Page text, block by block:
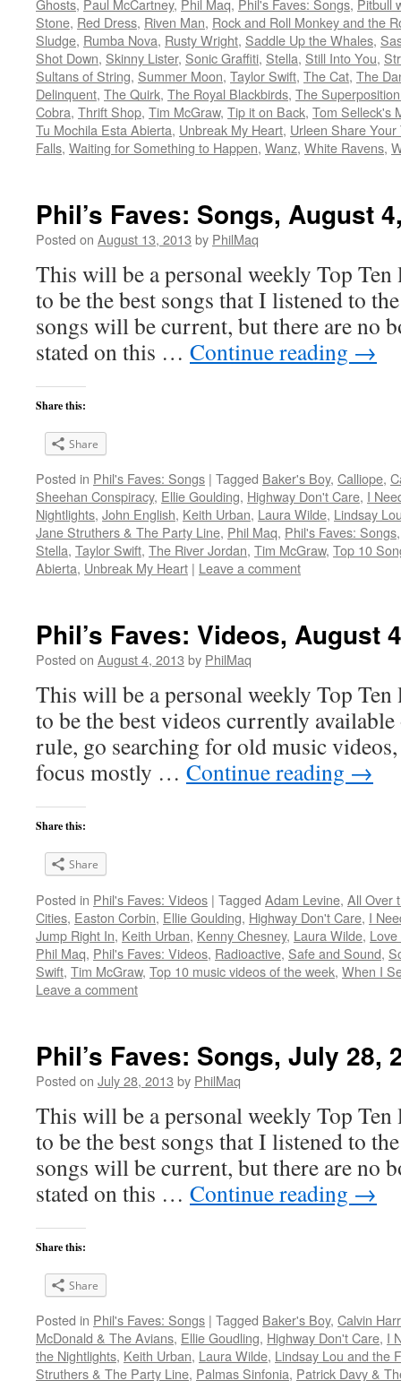
Ghosts, Paul McCartney, Phil Maq, Phil's Faves: Songs, Pitbull
Stone, Red Dress, Riven Man, Rock and Roll Monkey and the
Sludge, Rumba Nova, Rusty Wright, Saddle Up the Whales,
Shot Down, Skinny Lister, Sonic Graffiti, Stella, Still Into You,
Sultans of String, Summer Moon, Taylor Swift, The Cat, The
Delinquent, The Quirk, The Royal Blackbirds, The
Cobra, Thrift Shop, Tim McGraw, Tip it on Back, Tom Selleck's
Tu Mochila Esta Abierta, Unbreak My Heart, Urleen Share
Falls, Waiting for Something to Happen, Wanz, White Ravens,
Phil’s Faves: Songs, August
Posted on August 13, 2013 by PhilMaq
This will be a personal weekly Top
to be the best songs that I listened to
songs will be current, but there are no
stated on this … Continue reading →
Share this:
Share
Posted in Phil's Faves: Songs | Tagged Baker's Boy, Calliope,
Sheehan Conspiracy, Ellie Goulding, Highway Don't Care, I
Nightlights, John English, Keith Urban, Laura Wilde, Lindsay
Jane Struthers & The Party Line, Phil Maq, Phil's Faves: Songs
Stella, Taylor Swift, The River Jordan, Tim McGraw, Top 10
Abierta, Unbreak My Heart | Leave a comment
Phil’s Faves: Videos, August
Posted on August 4, 2013 by PhilMaq
This will be a personal weekly Top
to be the best videos currently available
rule, go searching for old music
focus mostly … Continue reading →
Share this:
Share
Posted in Phil's Faves: Videos | Tagged Adam Levine, All Over
Cities, Easton Corbin, Ellie Goulding, Highway Don't Care, I
Jump Right In, Keith Urban, Kenny Chesney, Laura Wilde,
Phil Maq, Phil's Faves: Videos, Radioactive, Safe and Sound,
Swift, Tim McGraw, Top 10 music videos of the week, When I
Leave a comment
Phil’s Faves: Songs, July 28,
Posted on July 28, 2013 by PhilMaq
This will be a personal weekly Top
to be the best songs that I listened to
songs will be current, but there are no
stated on this … Continue reading →
Share this:
Share
Posted in Phil's Faves: Songs | Tagged Baker's Boy, Calvin
McDonald & The Avians, Ellie Goudling, Highway Don't Care, I
the Nightlights, Keith Urban, Laura Wilde, Lindsay Lou and the
Struthers & The Party Line, Palmas Sinfonia, Patrick Davy &